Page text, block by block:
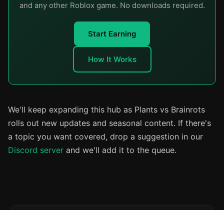
and any other Roblox game. No downloads required.
Start Earning
How It Works
We'll keep expanding this hub as Plants vs Brainrots
rolls out new updates and seasonal content. If there's
a topic you want covered, drop a suggestion in our
Discord server and we'll add it to the queue.